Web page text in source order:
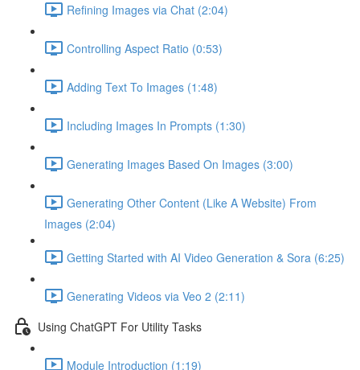
Refining Images via Chat (2:04)
Controlling Aspect Ratio (0:53)
Adding Text To Images (1:48)
Including Images In Prompts (1:30)
Generating Images Based On Images (3:00)
Generating Other Content (Like A Website) From
Images (2:04)
Getting Started with AI Video Generation & Sora (6:25)
Generating Videos via Veo 2 (2:11)
Using ChatGPT For Utility Tasks
Module Introduction (1:19)